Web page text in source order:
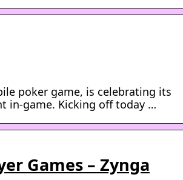
poker game, is celebrating its
in-game. Kicking off today …
Games – Zynga